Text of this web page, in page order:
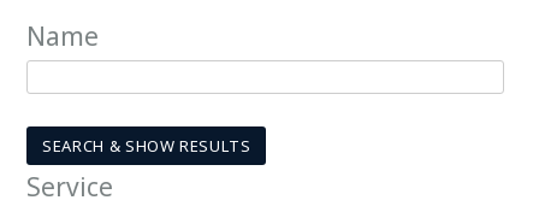
Name
Service